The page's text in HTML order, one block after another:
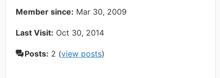
Member since: Mar 30, 2009
Last Visit: Oct 30, 2014
Posts: 2 (view posts)